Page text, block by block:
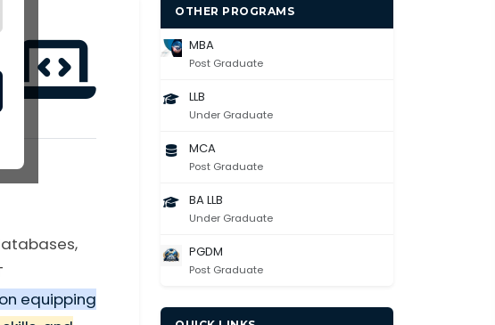
equipping
OTHER PROGRAMS
MBA
Post Graduate
LLB
Under Graduate
MCA
Post Graduate
BA LLB
Under Graduate
PGDM
Post Graduate